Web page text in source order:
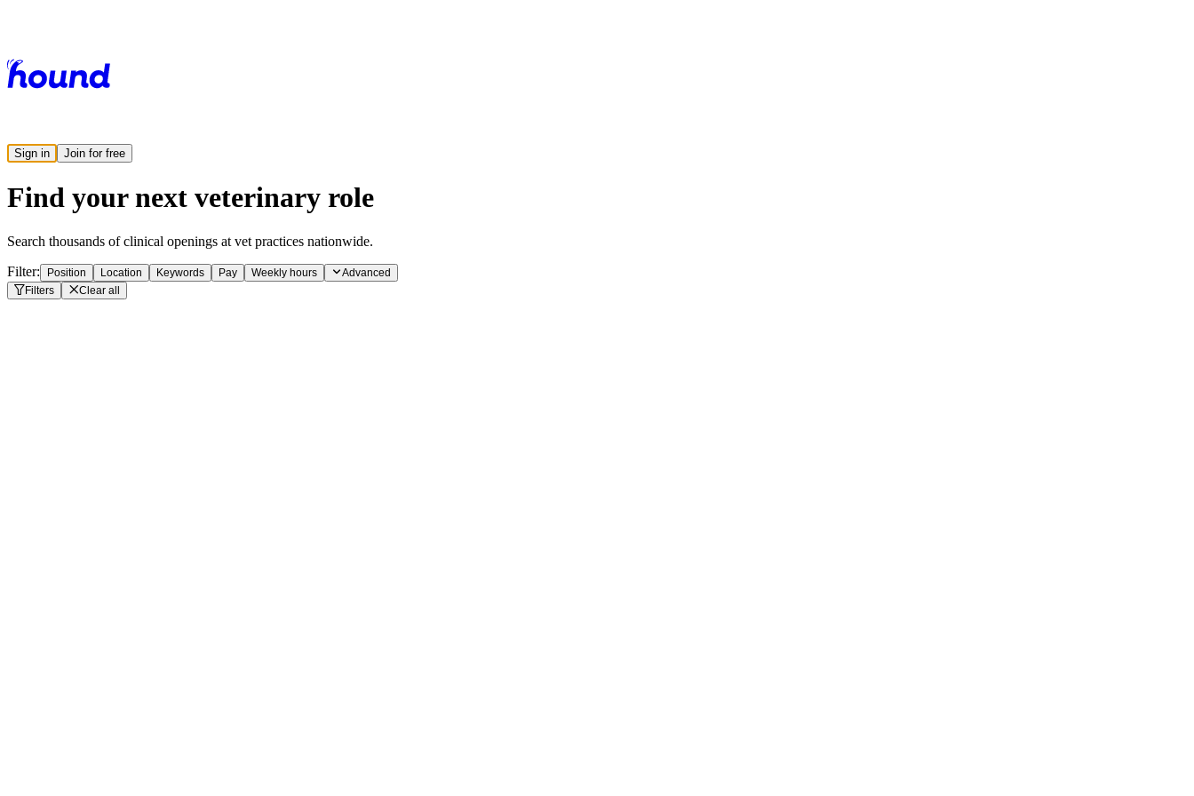
Sign in Join for free
Find your next veterinary role
Search thousands of clinical openings at vet practices nationwide.
Filter:
Position Location Keywords Pay Weekly hours
Advanced
Filters
Clear all